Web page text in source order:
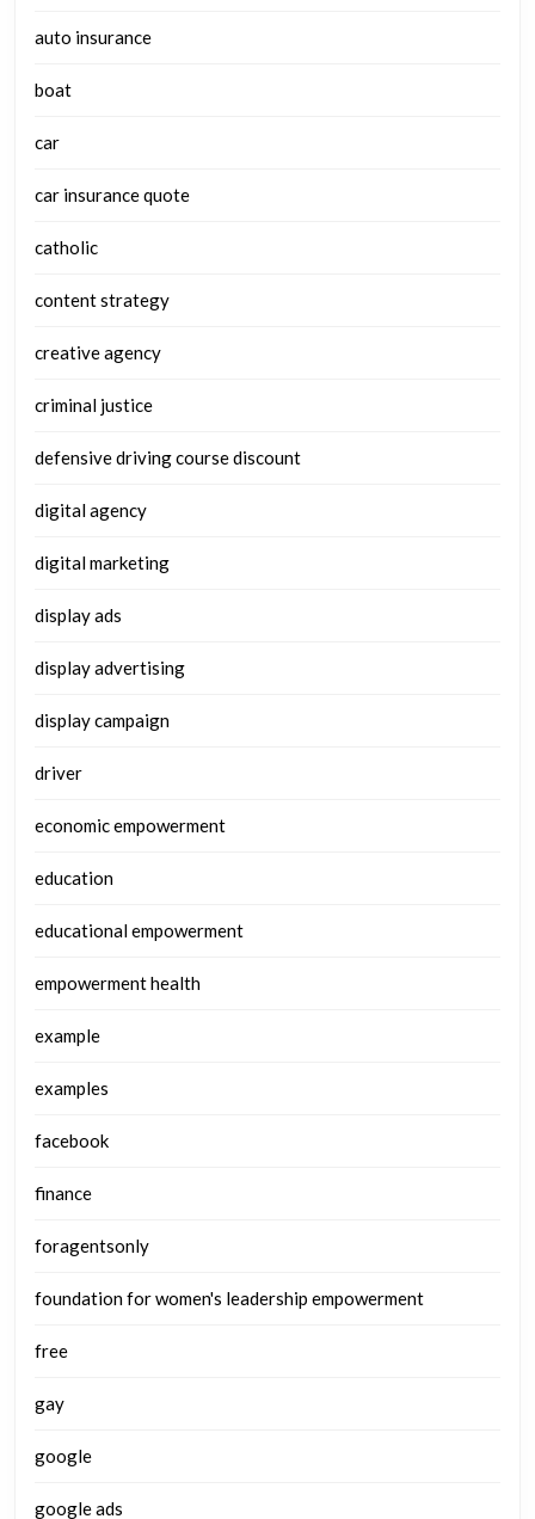
auto insurance
boat
car
car insurance quote
catholic
content strategy
creative agency
criminal justice
defensive driving course discount
digital agency
digital marketing
display ads
display advertising
display campaign
driver
economic empowerment
education
educational empowerment
empowerment health
example
examples
facebook
finance
foragentsonly
foundation for women's leadership empowerment
free
gay
google
google ads